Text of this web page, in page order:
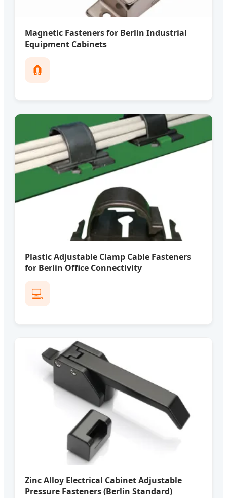
Magnetic Fasteners for Berlin Industrial
Equipment Cabinets
🧲
Plastic Adjustable Clamp Cable Fasteners
for Berlin Office Connectivity
💻
Zinc Alloy Electrical Cabinet Adjustable
Pressure Fasteners (Berlin Standard)